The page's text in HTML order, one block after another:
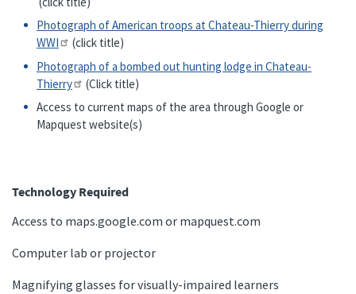
Photograph of American troops at Chateau-Thierry during
WWI
(click title)
Photograph of a bombed out hunting lodge in Chateau-
Thierry
(Click title)
Access to current maps of the area through Google or
Mapquest website(s)
Technology Required
Access to maps.google.com or mapquest.com
Computer lab or projector
Magnifying glasses for visually-impaired learners